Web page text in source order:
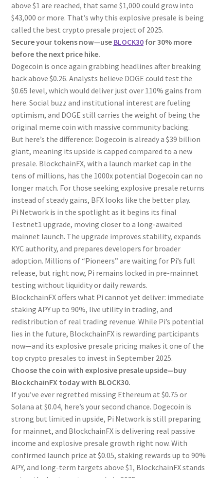
above $1 are reached, that same $1,000 could grow into
$43,000 or more. That’s why this explosive presale is being
called the best crypto presale project of 2025.
Secure your tokens now—use BLOCK30for 30% more
before the next price hike.
Dogecoin is once again grabbing headlines after breaking
back above $0.26. Analysts believe DOGE could test the
$0.65 level, which would deliver just over 110% gains from
here. Social buzz and institutional interest are fueling
optimism, and DOGE still carries the weight of being the
original meme coin with massive community backing.
But here’s the difference: Dogecoin is already a $39 billion
giant, meaning its upside is capped compared to a new
presale. BlockchainFX, with a launch market cap in the
tens of millions, has the 1000x potential Dogecoin can no
longer match. For those seeking explosive presale returns
instead of steady gains, BFX looks like the better play.
Pi Network is in the spotlight as it begins its final
Testnet1 upgrade, moving closer to a long-awaited
mainnet launch. The upgrade improves stability, expands
KYC authority, and prepares developers for broader
adoption. Millions of “Pioneers” are waiting for Pi’s full
release, but right now, Pi remains locked in pre-mainnet
testing without liquidity or daily rewards.
BlockchainFX offers what Pi cannot yet deliver: immediate
staking APY up to 90%, live utility in trading, and
redistribution of real trading revenue. While Pi’s potential
lies in the future, BlockchainFX is rewarding participants
now—and its explosive presale pricing makes it one of the
top crypto presales to invest in September 2025.
Choose the coin with explosive presale upside—buy
BlockchainFX today with BLOCK30.
If you’ve ever regretted missing Ethereum at $0.75 or
Solana at $0.04, here’s your second chance. Dogecoin is
strong but limited in upside, Pi Network is still preparing
for mainnet, and BlockchainFX is delivering real passive
income and explosive presale growth right now. With
confirmed launch price at $0.05, staking rewards up to 90%
APY, and long-term targets above $1, BlockchainFX stands